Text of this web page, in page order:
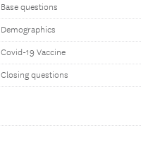
Base questions
Demographics
Covid-19 Vaccine
Closing questions